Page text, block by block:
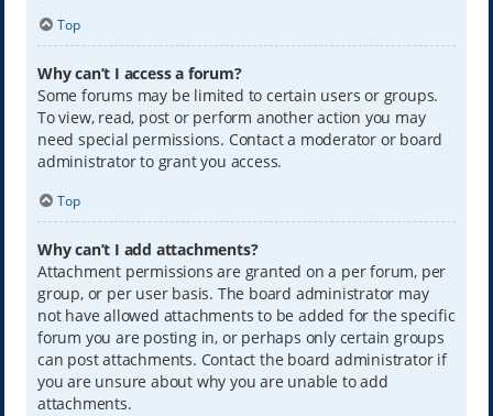
Top
Why can’t I access a forum?
Some forums may be limited to certain users or groups.
To view, read, post or perform another action you may
need special permissions. Contact a moderator or board
administrator to grant you access.
Top
Why can’t I add attachments?
Attachment permissions are granted on a per forum, per
group, or per user basis. The board administrator may
not have allowed attachments to be added for the specific
forum you are posting in, or perhaps only certain groups
can post attachments. Contact the board administrator if
you are unsure about why you are unable to add
attachments.